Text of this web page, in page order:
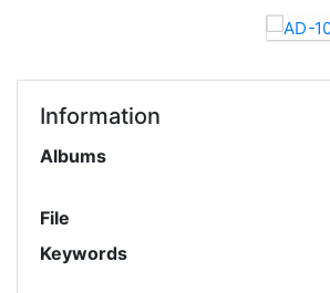
Information
Albums
File
Keywords